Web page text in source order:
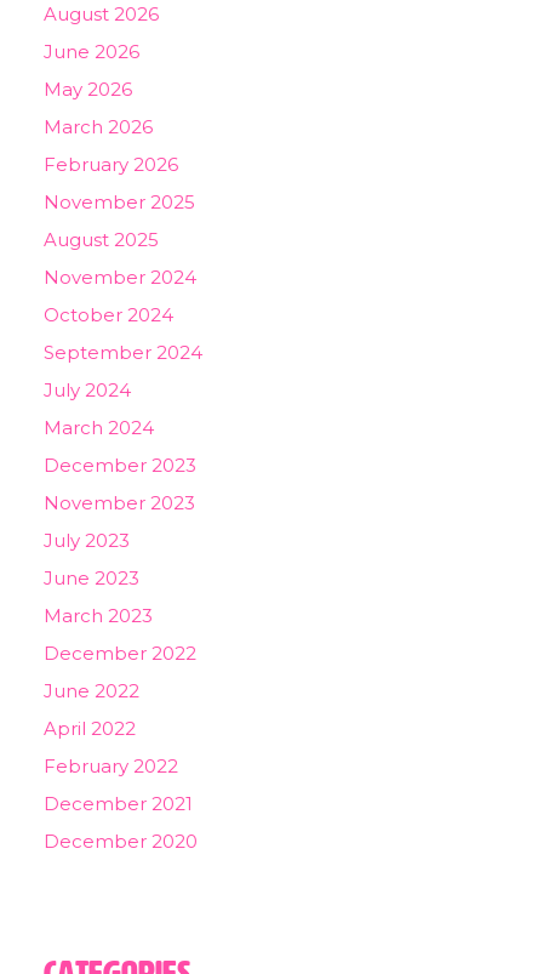
August 2026
June 2026
May 2026
March 2026
February 2026
November 2025
August 2025
November 2024
October 2024
September 2024
July 2024
March 2024
December 2023
November 2023
July 2023
June 2023
March 2023
December 2022
June 2022
April 2022
February 2022
December 2021
December 2020